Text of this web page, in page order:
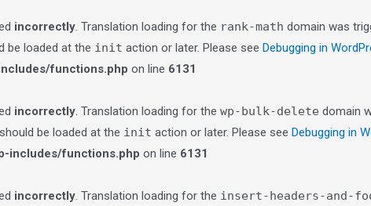
incorrectly. Translation loading for the rank-math domain was
be loaded at the init action or later. Please see Debugging in
functions.php on line 6131
incorrectly. Translation loading for the wp-bulk-delete domain
be loaded at the init action or later. Please see Debugging in
includes/functions.php on line 6131
incorrectly. Translation loading for the insert-headers-and-